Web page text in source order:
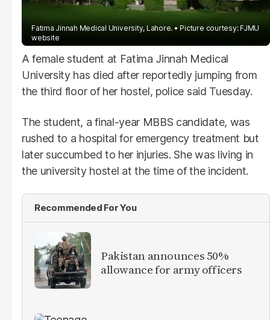
Fatima Jinnah Medical University, Lahore.
Picture courtesy: FJMU
website
A female student at Fatima Jinnah Medical
University has died after reportedly jumping from
the third floor of her hostel, police said Tuesday.
The student, a final-year MBBS candidate, was
rushed to a hospital for emergency treatment but
later succumbed to her injuries. She was living in
the university hostel at the time of the incident.
Recommended For You
Pakistan announces 50%
allowance for army officers